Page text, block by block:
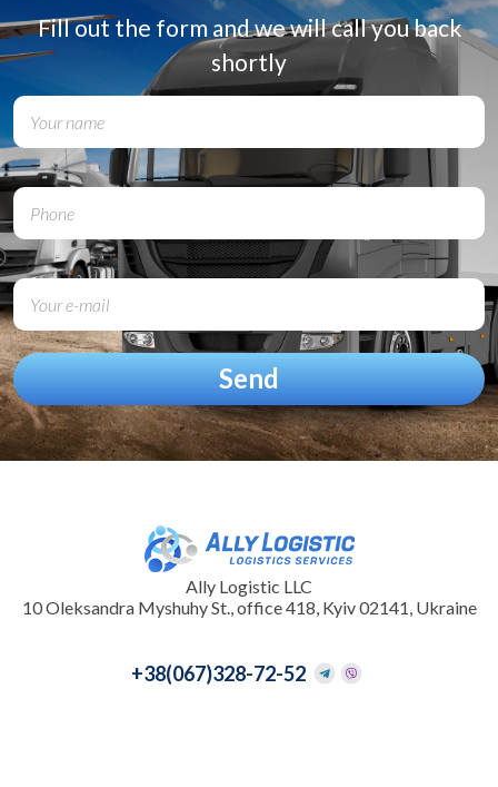
Fill out the form and we will call you back
shortly
Ally Logistic LLC
10 Oleksandra Myshuhy St., office 418, Kyiv 02141, Ukraine
+38(067)328-72-52